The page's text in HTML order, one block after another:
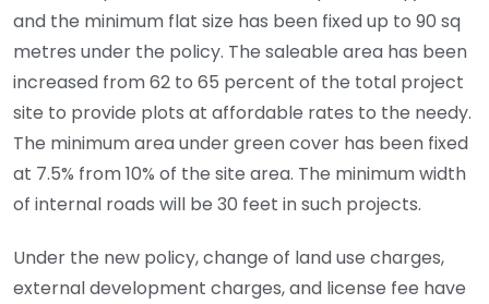
and the minimum flat size has been fixed up to 90 sq
metres under the policy. The saleable area has been
increased from 62 to 65 percent of the total project
site to provide plots at affordable rates to the needy.
The minimum area under green cover has been fixed
at 7.5% from 10% of the site area. The minimum width
of internal roads will be 30 feet in such projects.
Under the new policy, change of land use charges,
external development charges, and license fee have